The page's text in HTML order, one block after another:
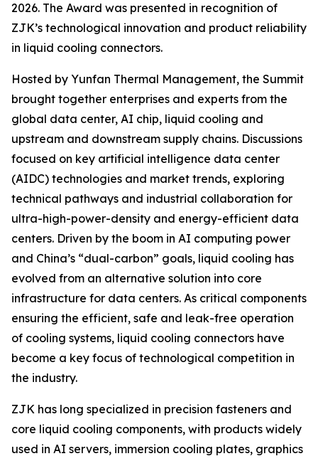
2026. The Award was presented in recognition of
ZJK’s technological innovation and product reliability
in liquid cooling connectors.
Hosted by Yunfan Thermal Management, the Summit
brought together enterprises and experts from the
global data center, AI chip, liquid cooling and
upstream and downstream supply chains. Discussions
focused on key artificial intelligence data center
(AIDC) technologies and market trends, exploring
technical pathways and industrial collaboration for
ultra-high-power-density and energy-efficient data
centers. Driven by the boom in AI computing power
and China’s “dual-carbon” goals, liquid cooling has
evolved from an alternative solution into core
infrastructure for data centers. As critical components
ensuring the efficient, safe and leak-free operation
of cooling systems, liquid cooling connectors have
become a key focus of technological competition in
the industry.
ZJK has long specialized in precision fasteners and
core liquid cooling components, with products widely
used in AI servers, immersion cooling plates, graphics